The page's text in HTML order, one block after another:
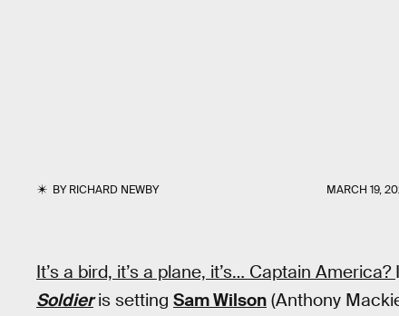
BYRICHARD NEWBY MARCH 19,
It’s a bird, it’s a plane, it’s… Captain America?
Soldieris setting Sam Wilson (Anthony